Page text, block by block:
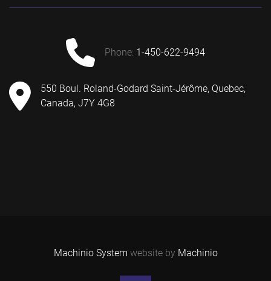
phone: 1-450-622-9494
550 Boul. Roland-Godard Saint-Jérôme, Quebec,
Canada, J7Y 4G8
Machinio System website by Machinio